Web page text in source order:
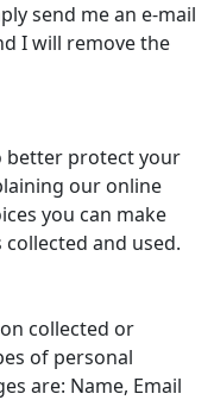
send me an e-mail
I will remove the
better protect your
our online
you can make
and used.
collected or
of personal
are: Name, Email